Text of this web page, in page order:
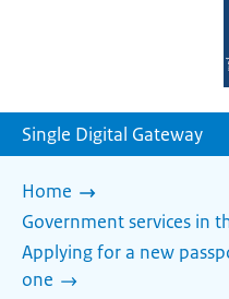
Single Digital Gateway
Home
Government services in
Applying for a new
one